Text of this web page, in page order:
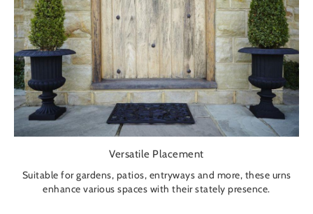
Versatile Placement
Suitable for gardens, patios, entryways and more, these urns
enhance various spaces with their stately presence.